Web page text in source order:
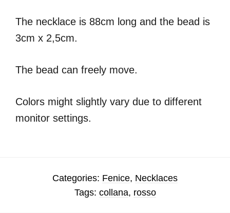
The necklace is 88cm long and the bead is
3cm x 2,5cm.
The bead can freely move.
Colors might slightly vary due to different
monitor settings.
Categories: Fenice, Necklaces
Tags: collana, rosso